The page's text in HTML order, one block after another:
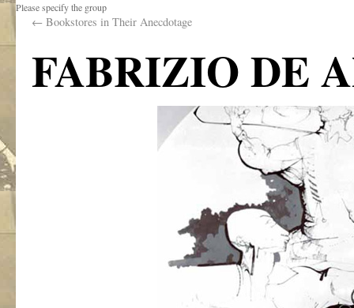
Please specify the group
← Bookstores in Their Anecdotage
FABRIZIO DE